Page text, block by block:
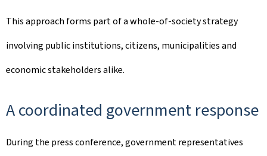
This approach forms part of a whole-of-society strategy
involving public institutions, citizens, municipalities and
economic stakeholders alike.
A coordinated government response
During the press conference, government representatives